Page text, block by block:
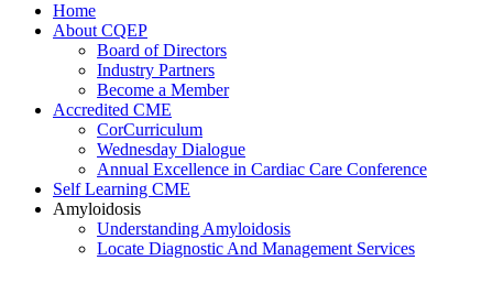
Home
About CQEP
Board of Directors
Industry Partners
Become a Member
Accredited CME
CorCurriculum
Wednesday Dialogue
Annual Excellence in Cardiac Care Conference
Self Learning CME
Amyloidosis
Understanding Amyloidosis
Locate Diagnostic And Management Services